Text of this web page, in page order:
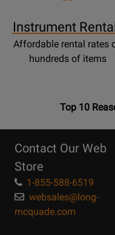
Instrument
Affordable rental rates
hundreds of items
OpensTop
Page
Top 10
Contact Our Web
Store
1-855-588-6519
websales@long-
mcquade.com